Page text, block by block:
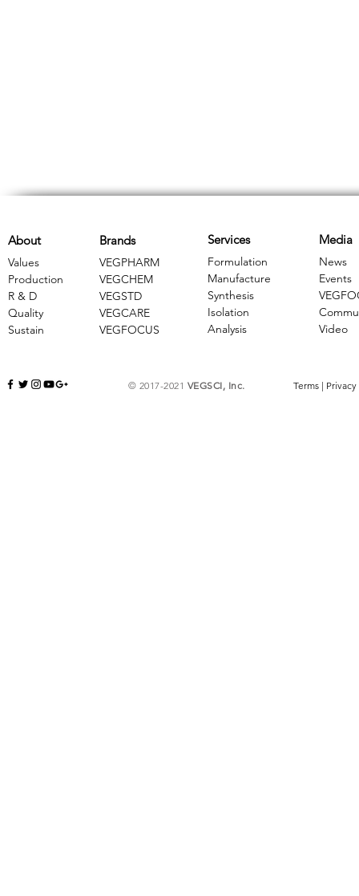
Brands
VEGPHARM
VEGCHEM
​VEGSTD
VEGCARE
​VEGFOCUS
About
Values
Production
R & D
Quality
Sustain
Services
Formulation
Manufacture
Synthesis
Isolation
Analysis
Media
News
Events
Video
© 2017-2021 VEGSCI, Inc. Terms | Privacy